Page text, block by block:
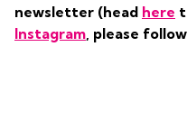
newsletter (head here
Instagram, please